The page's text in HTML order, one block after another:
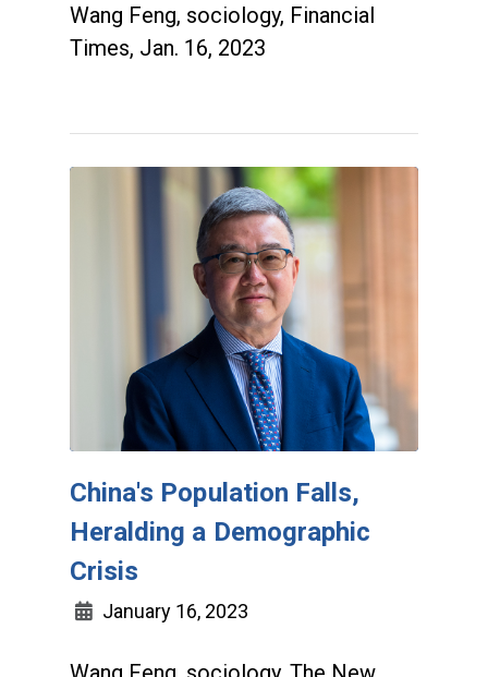
Wang Feng, sociology, Financial
Times, Jan. 16, 2023
China's Population Falls,
Heralding a Demographic
Crisis
January 16, 2023